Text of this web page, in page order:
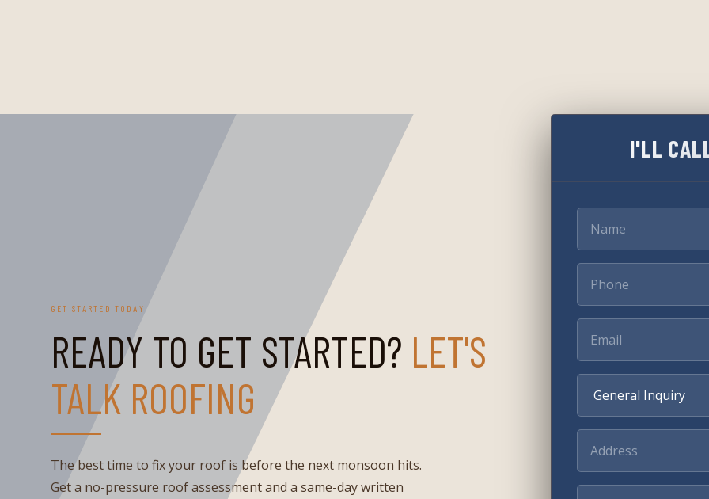
GET STARTED TODAY
READY TO GET STARTED? LET'S
TALK ROOFING
The best time to fix your roof is before the next monsoon hits.
Get a no-pressure roof assessment and a same-day written
I'LL